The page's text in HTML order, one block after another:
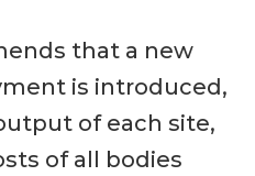
that a new
is introduced,
of each site,
of all bodies